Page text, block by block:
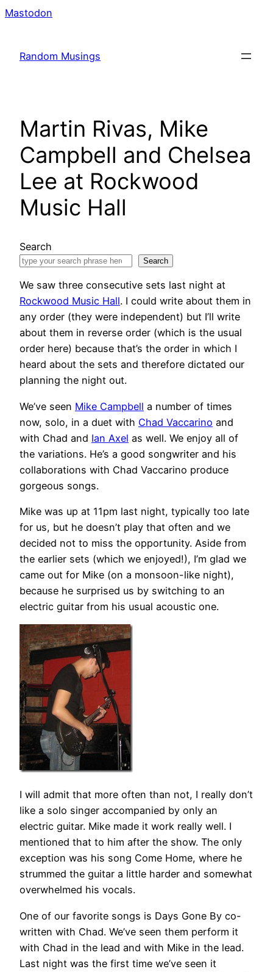
Mastodon
Random Musings
Martin Rivas, Mike
Campbell and Chelsea
Lee at Rockwood
Music Hall
Search
Search
We saw three consecutive sets last night at
Rockwood Music Hall. I could write about them in
any order (they were independent) but I’ll write
about them in reverse order (which is the usual
order here) because that’s the order in which I
heard about the sets and therefore dictated our
planning the night out.
We’ve seen Mike Campbell a number of times
now, solo, in a duet with Chad Vaccarino and
with Chad and Ian Axel as well. We enjoy all of
the variations. He’s a good songwriter and his
collaborations with Chad Vaccarino produce
gorgeous songs.
Mike was up at 11pm last night, typically too late
for us, but he doesn’t play that often and we
decided not to miss the opportunity. Aside from
the earlier sets (which we enjoyed!), I’m glad we
came out for Mike (on a monsoon-like night),
because he surprised us by switching to an
electric guitar from his usual acoustic one.
I will admit that more often than not, I really don’t
like a solo singer accompanied by only an
electric guitar. Mike made it work really well. I
mentioned that to him after the show. The only
exception was his song Come Home, where he
strummed the guitar a little harder and somewhat
overwhelmed his vocals.
One of our favorite songs is Days Gone By co-
written with Chad. We’ve seen them perform it
with Chad in the lead and with Mike in the lead.
Last night was the first time we’ve seen it